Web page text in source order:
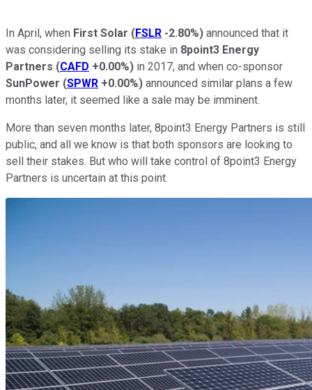
In April, when First Solar (FSLR -2.80%) announced that it
was considering selling its stake in 8point3 Energy
Partners (CAFD +0.00%) in 2017, and when co-sponsor
SunPower (SPWR +0.00%) announced similar plans a few
months later, it seemed like a sale may be imminent.
More than seven months later, 8point3 Energy Partners is still
public, and all we know is that both sponsors are looking to
sell their stakes. But who will take control of 8point3 Energy
Partners is uncertain at this point.